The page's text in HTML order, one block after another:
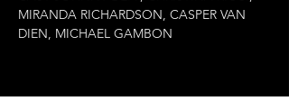
MIRANDA RICHARDSON, CASPER VAN
DIEN, MICHAEL GAMBON